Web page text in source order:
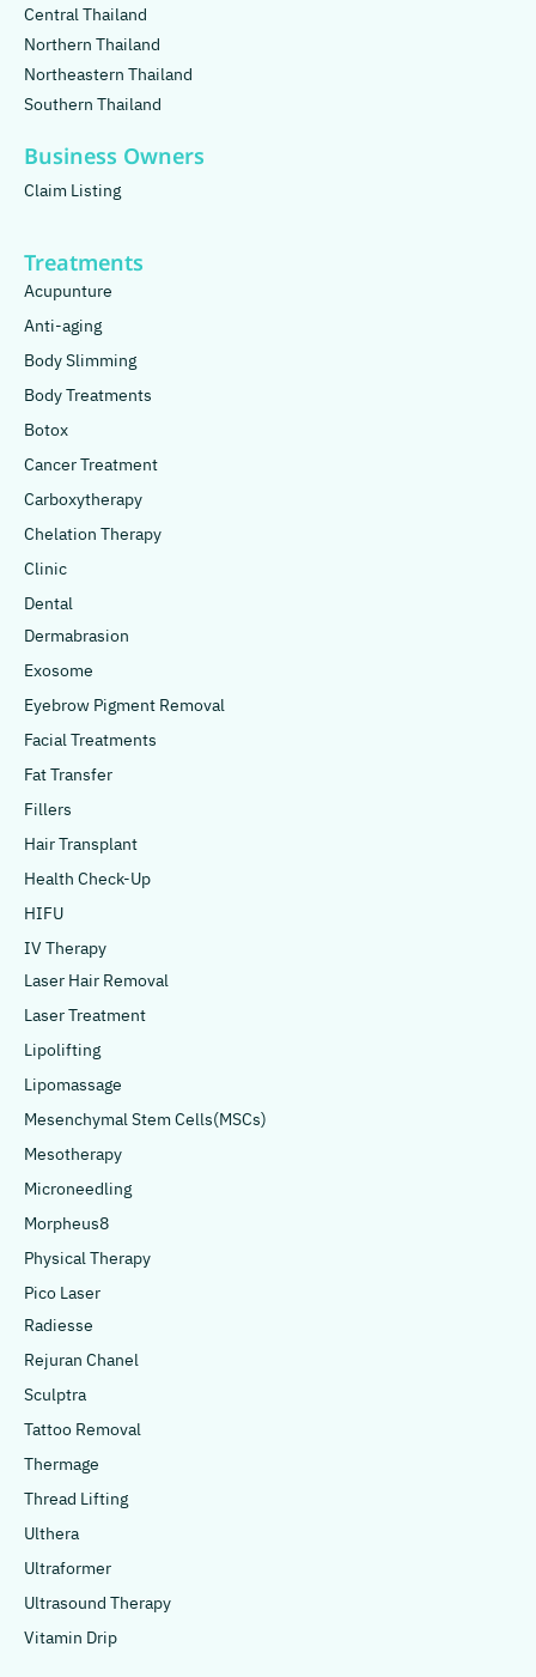
Central Thailand
Northern Thailand
Northeastern Thailand
Southern Thailand
Business Owners
Claim Listing
Treatments
Acupunture
Anti-aging
Body Slimming
Body Treatments
Botox
Cancer Treatment
Carboxytherapy
Chelation Therapy
Clinic
Dental
Dermabrasion
Exosome
Eyebrow Pigment Removal
Facial Treatments
Fat Transfer
Fillers
Hair Transplant
Health Check-Up
HIFU
IV Therapy
Laser Hair Removal
Laser Treatment
Lipolifting
Lipomassage
Mesenchymal Stem Cells(MSCs)
Mesotherapy
Microneedling
Morpheus8
Physical Therapy
Pico Laser
Radiesse
Rejuran Chanel
Sculptra
Tattoo Removal
Thermage
Thread Lifting
Ulthera
Ultraformer
Ultrasound Therapy
Vitamin Drip